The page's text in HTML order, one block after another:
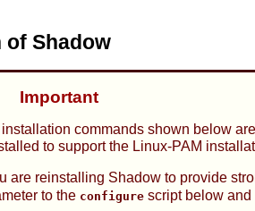
Shadow
Important
commands shown below
to support the Linux-PAM
are reinstalling Shadowto provide
to the configurescript below and